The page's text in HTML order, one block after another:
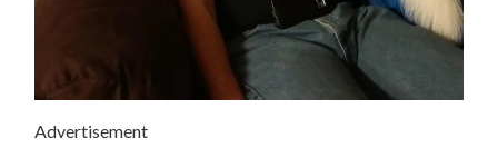
Advertisement